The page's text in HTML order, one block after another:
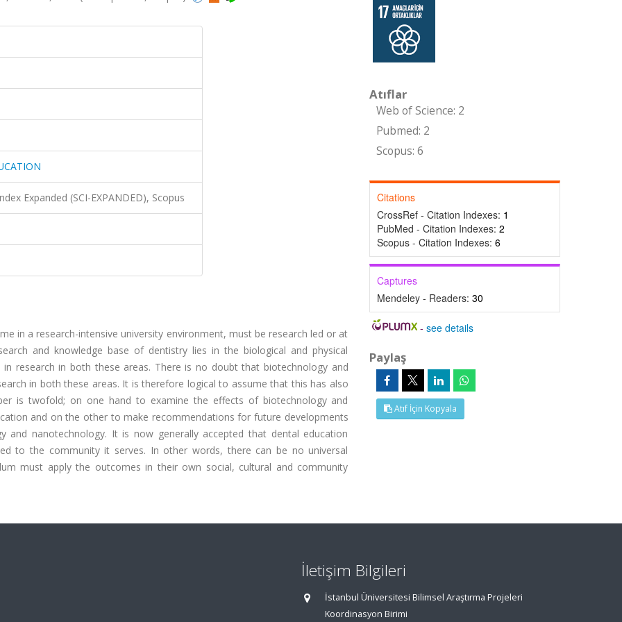
Expanded (SCI-EXPANDED), Scopus
in a research-intensive university environment, must be research led or at
and knowledge base of dentistry lies in the biological and physical
research in both these areas. There is no doubt that biotechnology and
in both these areas. It is therefore logical to assume that this has also
is twofold; on one hand to examine the effects of biotechnology and
and on the other to make recommendations for future developments
and nanotechnology. It is now generally accepted that dental education
to the community it serves. In other words, there can be no universal
must apply the outcomes in their own social, cultural and community
Atıflar
Web of Science: 2
Pubmed: 2
Scopus: 6
Citations
CrossRef - Citation Indexes: 1
PubMed - Citation Indexes: 2
Scopus - Citation Indexes: 6
Captures
Mendeley - Readers: 30
-see details
Paylaş
Atıf İçin Kopyala
İletişim Bilgileri
İstanbul Üniversitesi Bilimsel Araştırma Projeleri
Koordinasyon Birimi